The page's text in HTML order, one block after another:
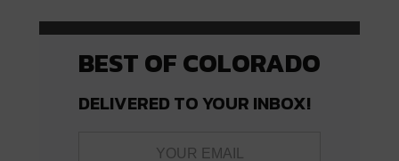
BEST OF COLORADO
DELIVERED TO YOUR INBOX!